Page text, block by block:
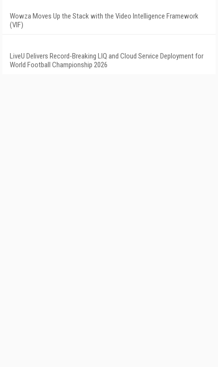
Wowza Moves Up the Stack with the Video Intelligence Framework
(VIF)
LiveU Delivers Record-Breaking LIQ and Cloud Service Deployment for
World Football Championship 2026